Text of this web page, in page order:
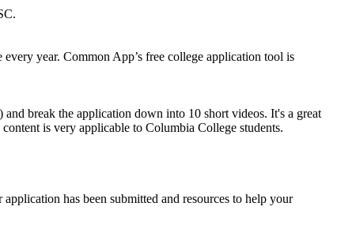
year. Common App’s free college application tool is
break the application down into 10 short videos. It's a great
is very applicable to Columbia College students.
has been submitted and resources to help your